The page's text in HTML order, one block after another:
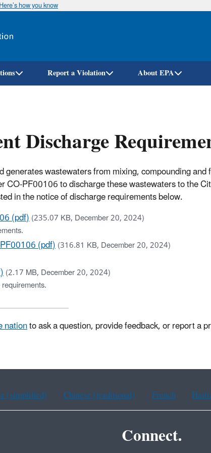
Skip
how you know
Report a Violation About EPA
Discharge
wastewaters from mixing, compounding
PF00106 to discharge these wastewaters to the
in the notice of discharge requirements below.
(pdf)(235.07 KB, December 20, 2024)
(pdf)(316.81 KB, December 20, 2024)
(2.17 MB, December 20, 2024)
nationto ask a question, provide feedback, or report a
(simplified) Chinese (traditional) French
Connect.